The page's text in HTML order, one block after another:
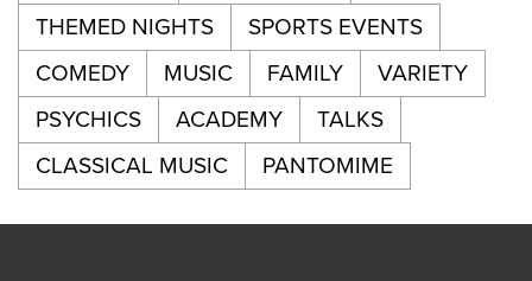
THEMED NIGHTS
SPORTS EVENTS
COMEDY
MUSIC FAMILY
VARIETY
PSYCHICS
ACADEMY
TALKS
CLASSICAL MUSIC
PANTOMIME